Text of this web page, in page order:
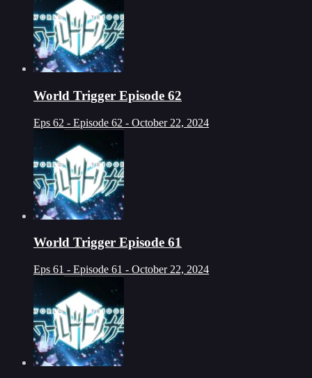
World Trigger Episode 62
Eps 62 - Episode 62 - October 22, 2024
World Trigger Episode 61
Eps 61 - Episode 61 - October 22, 2024